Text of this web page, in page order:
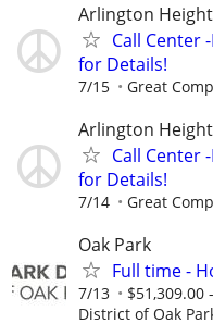
Arlington
Call Center
for Details!
7/15 Great
Arlington
Call Center
for Details!
7/14 Great
Oak Park
Full time -
7/13 $51,309.00
District of Oak